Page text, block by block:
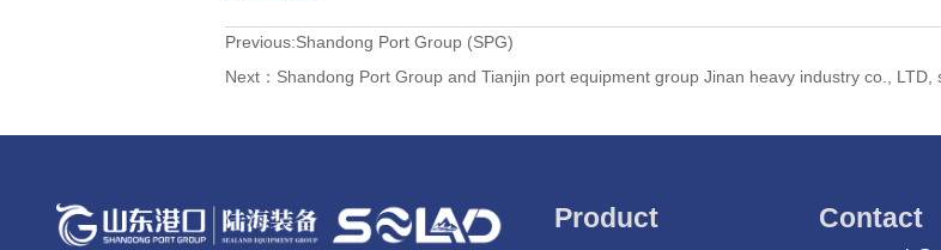
Previous:Shandong Port Group (SPG)
Next： Shandong Port Group and Tianjin port equipment group Jinan heavy industry co.,
Product Contact